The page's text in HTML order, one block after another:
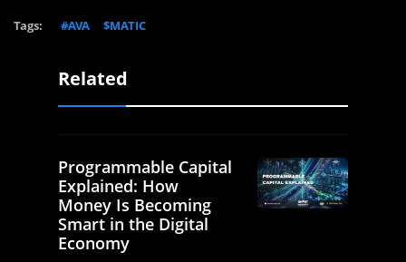
Tags: #AVA $MATIC
Related
Programmable Capital
Explained: How
Money Is Becoming
Smart in the Digital
Economy